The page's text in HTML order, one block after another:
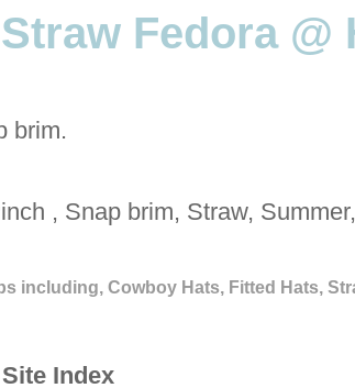
Fedora @
brim.
, Snap brim, Straw,
including, Cowboy Hats, Fitted Hats,
Index